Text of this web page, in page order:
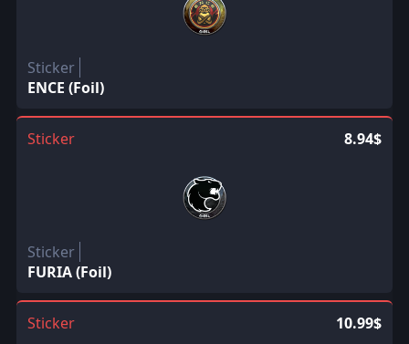
Sticker
ENCE (Foil)
Sticker 8.94$
Sticker
FURIA (Foil)
Sticker 10.99$